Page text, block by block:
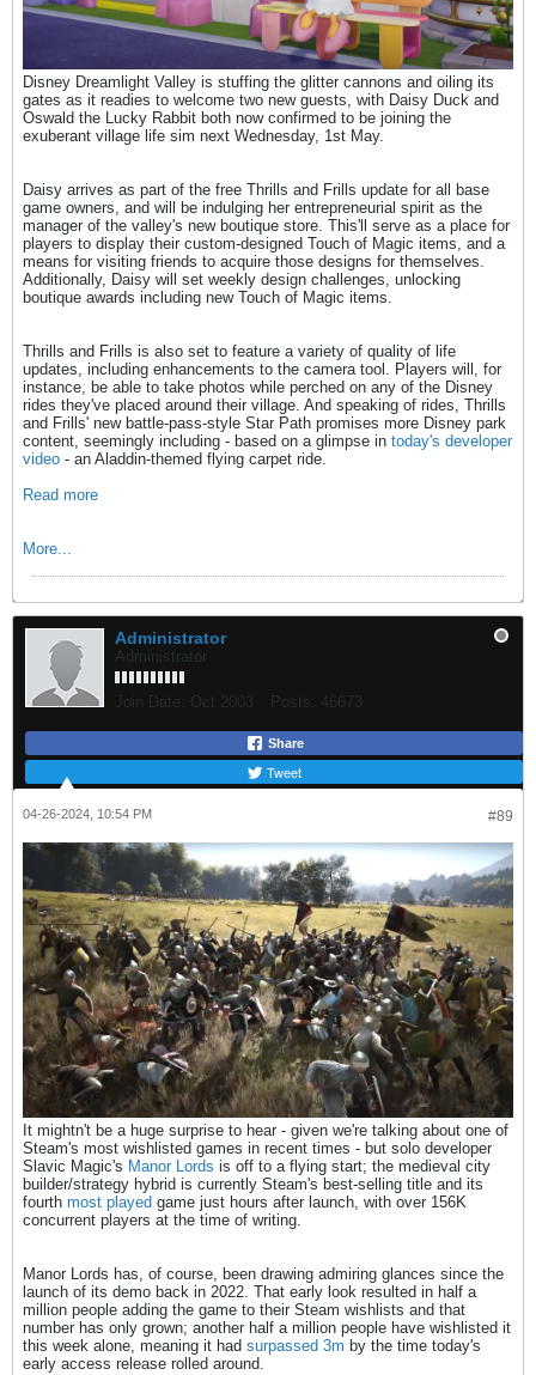
Disney Dreamlight Valley is stuffing the glitter cannons and oiling its
gates as it readies to welcome two new guests, with Daisy Duck and
Oswald the Lucky Rabbit both now confirmed to be joining the
exuberant village life sim next Wednesday, 1st May.
Daisy arrives as part of the free Thrills and Frills update for all base
game owners, and will be indulging her entrepreneurial spirit as the
manager of the valley's new boutique store. This'll serve as a place for
players to display their custom-designed Touch of Magic items, and a
means for visiting friends to acquire those designs for themselves.
Additionally, Daisy will set weekly design challenges, unlocking
boutique awards including new Touch of Magic items.
Thrills and Frills is also set to feature a variety of quality of life
updates, including enhancements to the camera tool. Players will, for
instance, be able to take photos while perched on any of the Disney
rides they've placed around their village. And speaking of rides, Thrills
and Frills' new battle-pass-style Star Path promises more Disney park
content, seemingly including - based on a glimpse in today's developer
video - an Aladdin-themed flying carpet ride.
Read more
More...
Administrator
Administrator
Join Date: Oct 2003 Posts: 46673
Share
Tweet
#89
04-26-2024, 10:54 PM
It mightn't be a huge surprise to hear - given we're talking about one of
Steam's most wishlisted games in recent times - but solo developer
Slavic Magic's Manor Lords is off to a flying start; the medieval city
builder/strategy hybrid is currently Steam's best-selling title and its
fourth most played game just hours after launch, with over 156K
concurrent players at the time of writing.
Manor Lords has, of course, been drawing admiring glances since the
launch of its demo back in 2022. That early look resulted in half a
million people adding the game to their Steam wishlists and that
number has only grown; another half a million people have wishlisted it
this week alone, meaning it had surpassed 3m by the time today's
early access release rolled around.